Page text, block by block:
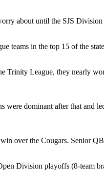
about until the SJS
in the top 15 of the
League, they nearly
dominant after that
over the Cougars. Senior
Division playoffs (8-team